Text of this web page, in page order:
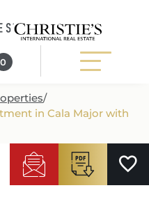
0
Login
/
in Cala Major with